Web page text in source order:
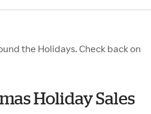
the Holidays. Check back on
Holiday Sales